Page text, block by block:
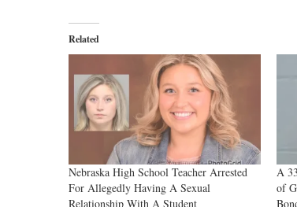
Related
Nebraska High School Teacher Arrested
For Allegedly Having A Sexual
Relationship With A Student
A
of